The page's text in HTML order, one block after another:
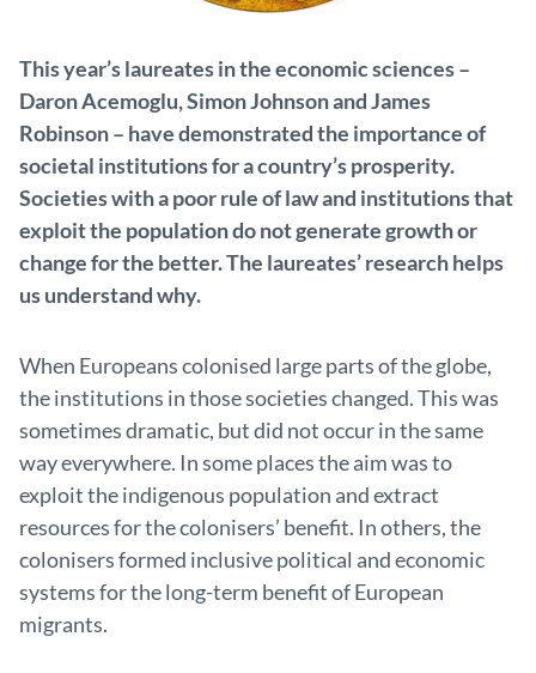
This year’s laureates in the economic sciences –
Daron Acemoglu, Simon Johnson and James
Robinson – have demonstrated the importance of
societal institutions for a country’s prosperity.
Societies with a poor rule of law and institutions that
exploit the population do not generate growth or
change for the better. The laureates’ research helps
us understand why.
When Europeans colonised large parts of the globe,
the institutions in those societies changed. This was
sometimes dramatic, but did not occur in the same
way everywhere. In some places the aim was to
exploit the indigenous population and extract
resources for the colonisers’ benefit. In others, the
colonisers formed inclusive political and economic
systems for the long-term benefit of European
migrants.